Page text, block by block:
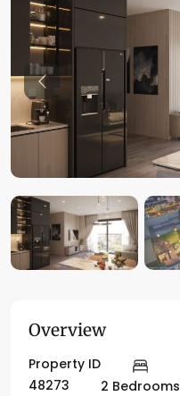
Previous
Overview
Property ID
48273
2 Bedrooms